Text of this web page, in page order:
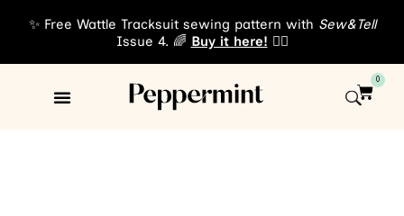
✨ Free Wattle Tracksuit sewing pattern with Sew&Tell
Issue 4. 🌈 Buy it here! 👈🏾
0